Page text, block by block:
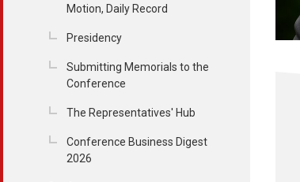
Motion, Daily Record
Presidency
Submitting Memorials to the
Conference
The Representatives' Hub
Conference Business Digest
2026